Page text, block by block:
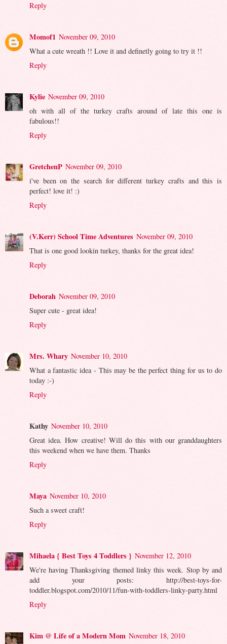
Reply
Momof1 November 09, 2010
What a cute wreath !! Love it and definetly going to try it !!
Reply
Kylie November 09, 2010
oh with all of the turkey crafts around of late this one is
fabulous!!
Reply
GretchenP November 09, 2010
i've been on the search for different turkey crafts and this is
perfect! love it! :)
Reply
(V.Kerr) School Time Adventures November 09, 2010
That is one good lookin turkey, thanks for the great idea!
Reply
Deborah November 09, 2010
Super cute - great idea!
Reply
Mrs. Whary November 10, 2010
What a fantastic idea - This may be the perfect thing for us to do
today :-)
Reply
Kathy November 10, 2010
Great idea. How creative! Will do this with our granddaughters
this weekend when we have them. Thanks
Reply
Maya November 10, 2010
Such a sweet craft!
Reply
Mihaela { Best Toys 4 Toddlers } November 12, 2010
We're having Thanksgiving themed linky this week. Stop by and
add your posts: http://best-toys-for-
toddler.blogspot.com/2010/11/fun-with-toddlers-linky-party.html
Reply
Kim @ Life of a Modern Mom November 18, 2010